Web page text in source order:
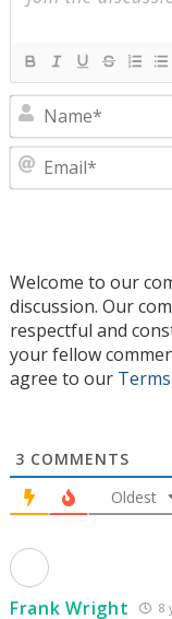
Welcome to our
discussion. Our
respectful and
your fellow
agree to our
3 COMMENTS
Oldest
Frank Wright 8